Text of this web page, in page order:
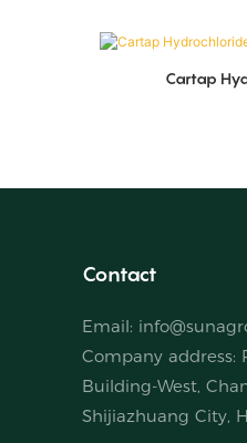
Cartap
Contact
Email:
Company address:
Building-West,
Shijiazhuang City,